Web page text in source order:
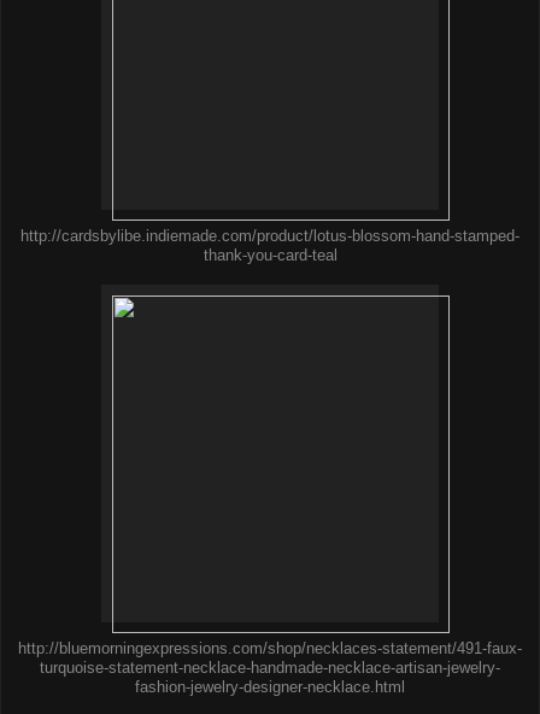
http://cardsbylibe.indiemade.com/product/lotus-blossom-hand-stamped-
thank-you-card-teal
http://bluemorningexpressions.com/shop/necklaces-statement/491-faux-
turquoise-statement-necklace-handmade-necklace-artisan-jewelry-
fashion-jewelry-designer-necklace.html